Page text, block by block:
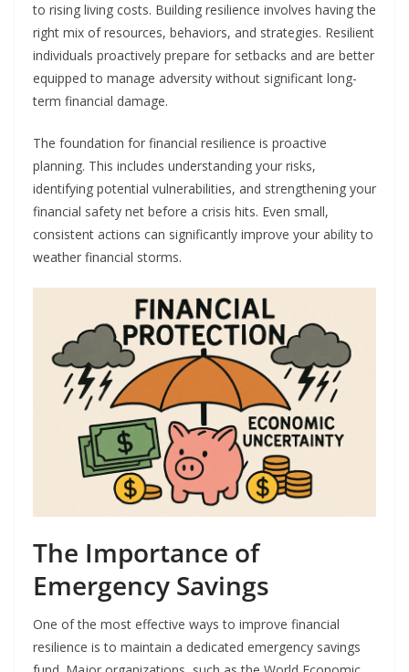
to rising living costs. Building resilience involves having the
right mix of resources, behaviors, and strategies. Resilient
individuals proactively prepare for setbacks and are better
equipped to manage adversity without significant long-
term financial damage.
The foundation for financial resilience is proactive
planning. This includes understanding your risks,
identifying potential vulnerabilities, and strengthening your
financial safety net before a crisis hits. Even small,
consistent actions can significantly improve your ability to
weather financial storms.
The Importance of
Emergency Savings
One of the most effective ways to improve financial
resilience is to maintain a dedicated emergency savings